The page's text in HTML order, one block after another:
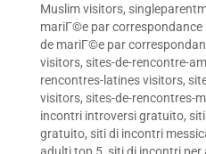
Muslim visitors,
mariГ©e par
de mariГ©e par
visitors, sites-de-rencontre-
rencontres-latines visitors,
visitors, sites-de-rencontres-
incontri introversi gratuito,
gratuito, siti di incontri